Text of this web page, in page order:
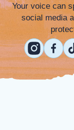
Your voice can
social media